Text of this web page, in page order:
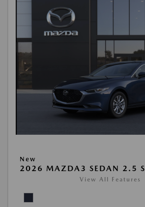
New
2026 MAZDA3 SEDAN 2.5 S
View All Features